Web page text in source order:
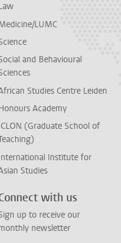
LUMC
and Behavioural
Studies Centre Leiden
Academy
(Graduate School of
Institute for
Studies
with us
up to receive our
newsletter